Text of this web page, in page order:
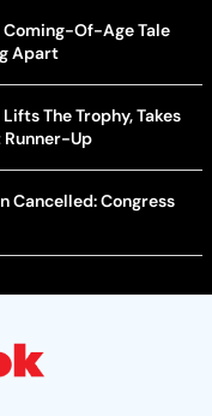
Coming-Of-Age Tale
Apart
The Trophy, Takes
Runner-Up
Cancelled: Congress